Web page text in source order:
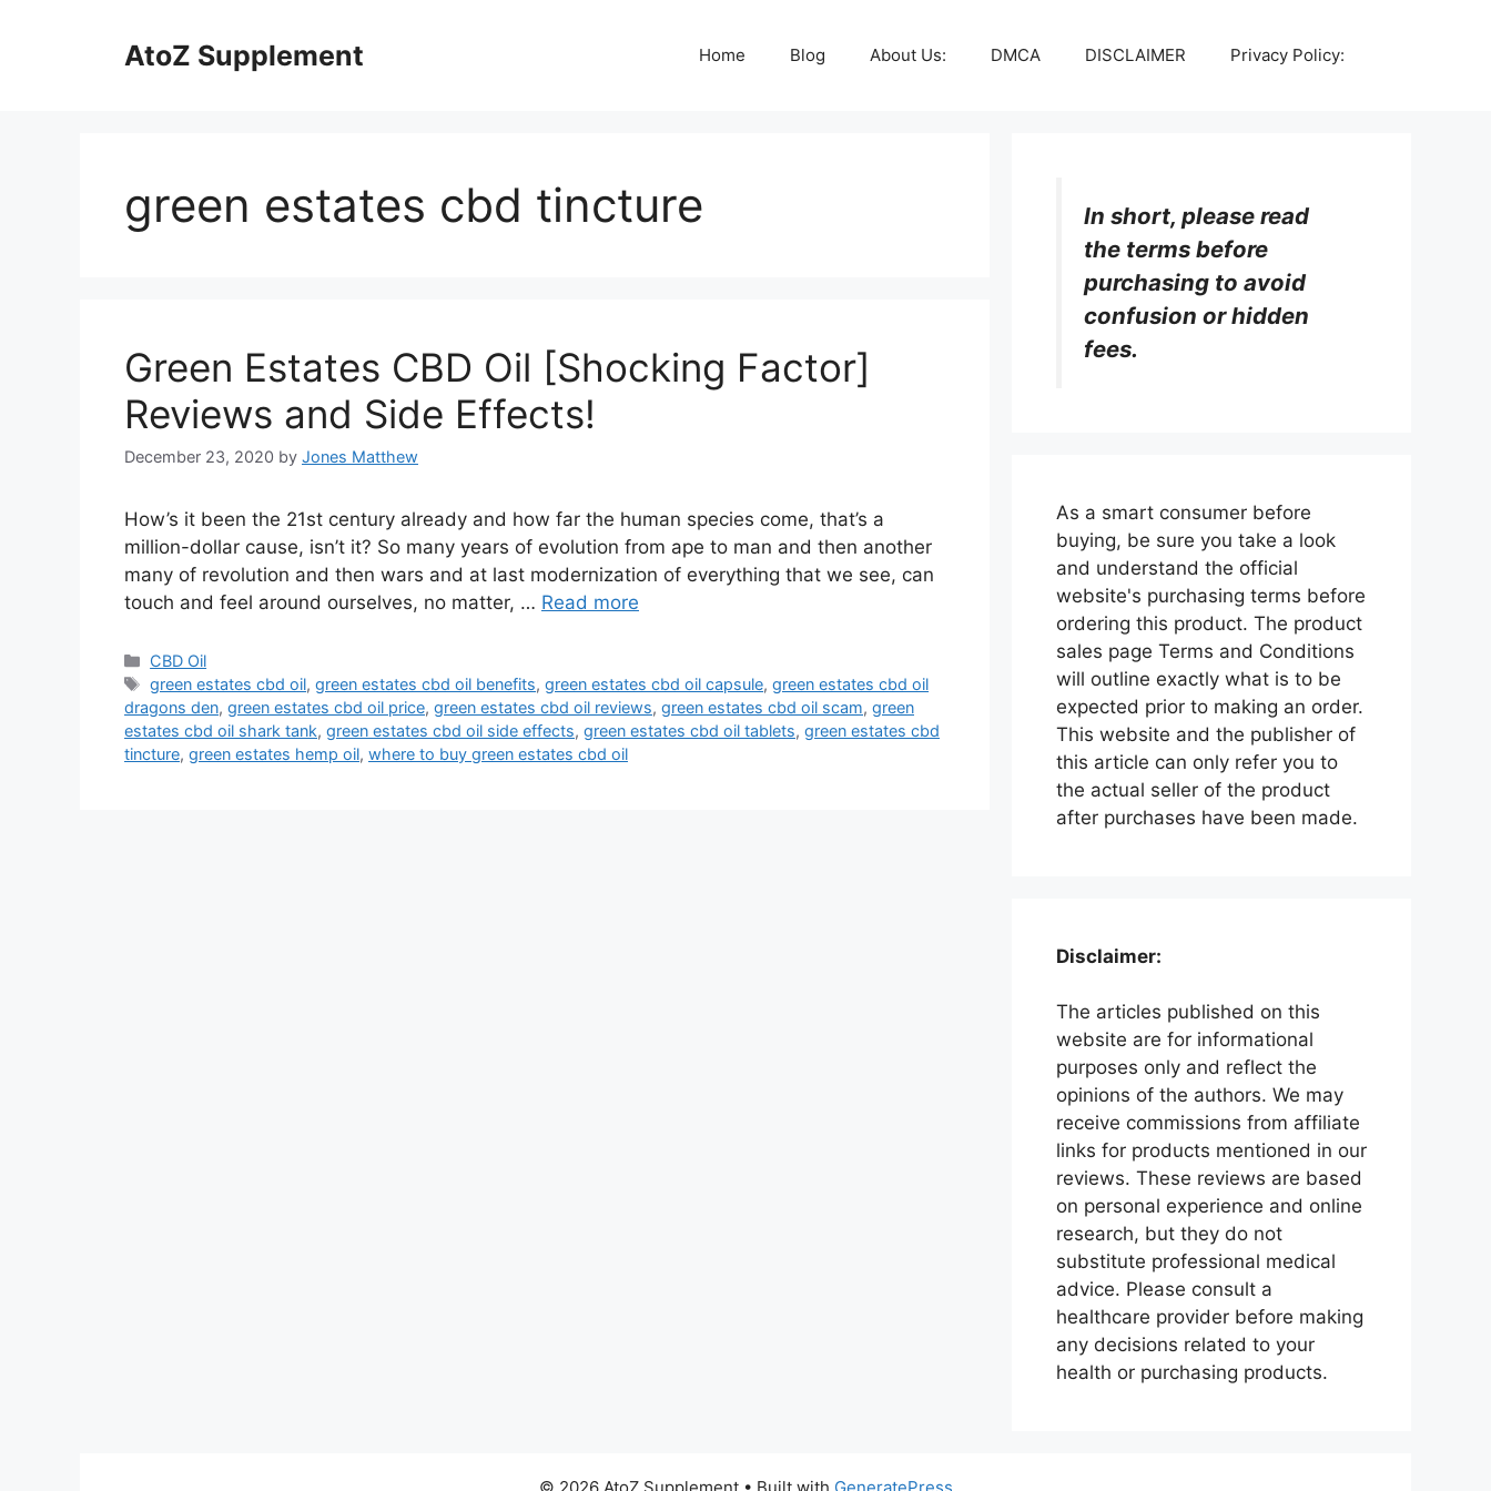
AtoZ Supplement Home Blog About Us: DMCA DISCLAIMER Privacy Policy:
green estates cbd tincture
Green Estates CBD Oil [Shocking Factor]
Reviews and Side Effects!
December 23, 2020 by Jones Matthew
How’s it been the 21st century already and how far the human species come, that’s a
million-dollar cause, isn’t it? So many years of evolution from ape to man and then another
many of revolution and then wars and at last modernization of everything that we see, can
touch and feel around ourselves, no matter, … Read more
Categories
CBD Oil
Tags
green estates cbd oil,green estates cbd oil benefits,green estates cbd oil capsule,green estates cbd oil
dragons den, green estates cbd oil price, green estates cbd oil reviews, green estates cbd oil scam, green
estates cbd oil shark tank, green estates cbd oil side effects, green estates cbd oil tablets, green estates cbd
tincture, green estates hemp oil, where to buy green estates cbd oil
In short, please read
the terms before
purchasing to avoid
confusion or hidden
fees.
As a smart consumer before
buying, be sure you take a look
and understand the official
website's purchasing terms before
ordering this product. The product
sales page Terms and Conditions
will outline exactly what is to be
expected prior to making an order.
This website and the publisher of
this article can only refer you to
the actual seller of the product
after purchases have been made.
Disclaimer:
The articles published on this
website are for informational
purposes only and reflect the
opinions of the authors. We may
receive commissions from affiliate
links for products mentioned in our
reviews. These reviews are based
on personal experience and online
research, but they do not
substitute professional medical
advice. Please consult a
healthcare provider before making
any decisions related to your
health or purchasing products.